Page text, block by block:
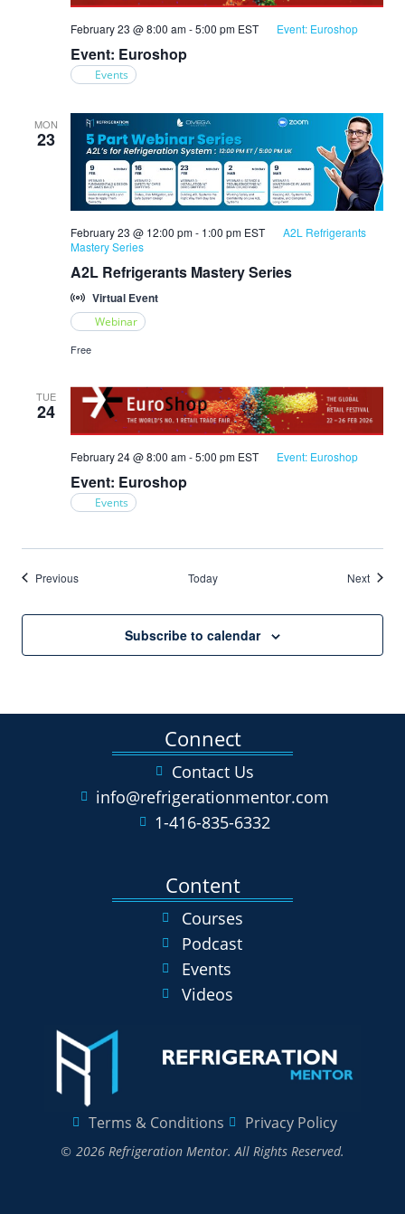
Event: Euroshop
February 23 @ 8:00 am-5:00 pm EST Event: Euroshop
Events
MON
23
A2L Refrigerants Mastery Series
February 23 @ 12:00 pm- 1:00 pm EST
A2L Refrigerants
Mastery Series
Virtual Event
Webinar
Free
TUE
24
Event: Euroshop
February 24 @ 8:00 am-5:00 pm EST Event: Euroshop
Events
PreviousEvents Today NextEvents
Subscribe to calendar
Terms & Conditions Privacy Policy
© 2026 Refrigeration Mentor. All Rights Reserved.
Content
Courses
Podcast
Events
Videos
Connect
Contact Us
info@refrigerationmentor.com
1-416-835-6332